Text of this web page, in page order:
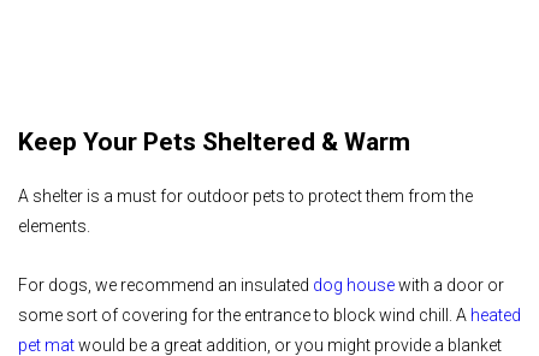
Keep Your Pets Sheltered & Warm
A shelter is a must for outdoor pets to protect them from the
elements.
For dogs, we recommend an insulated dog housewith a door or
some sort of covering for the entrance to block wind chill. A heated
pet matwould be a great addition, or you might provide a blanket